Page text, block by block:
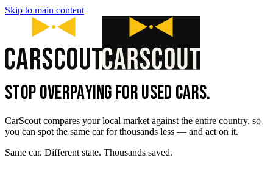
Skip to main content
STOP OVERPAYING FOR USED CARS.
CarScout compares your local market against the entire country, so
you can spot the same car for thousands less — and act on it.
Same car. Different state. Thousands saved.